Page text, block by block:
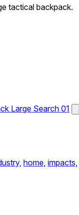
tactical backpack.
Large Search 01
home, impacts,